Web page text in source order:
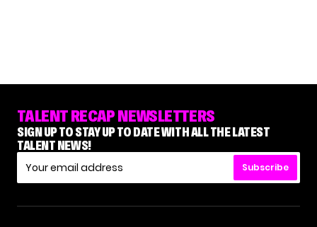
TALENT RECAP NEWSLETTERS
SIGN UP TO STAY UP TO DATE WITH ALL THE LATEST
TALENT NEWS!
Subscribe